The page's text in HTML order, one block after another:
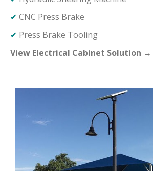
✔ CNC Press Brake
✔ Press Brake Tooling
View Electrical Cabinet Solution →